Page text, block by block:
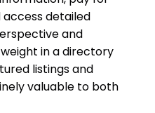
detailed
and
in a directory
listings and
valuable to both